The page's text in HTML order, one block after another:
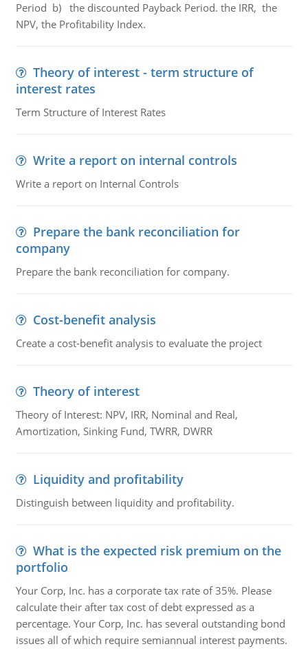
Period b) the discounted Payback Period. the IRR, the
NPV, the Profitability Index.
Theory of interest - term structure of
interest rates
Term Structure of Interest Rates
Write a report on internal controls
Write a report on Internal Controls
Prepare the bank reconciliation for
company
Prepare the bank reconciliation for company.
Cost-benefit analysis
Create a cost-benefit analysis to evaluate the project
Theory of interest
Theory of Interest: NPV, IRR, Nominal and Real,
Amortization, Sinking Fund, TWRR, DWRR
Liquidity and profitability
Distinguish between liquidity and profitability.
What is the expected risk premium on the
portfolio
Your Corp, Inc. has a corporate tax rate of 35%. Please
calculate their after tax cost of debt expressed as a
percentage. Your Corp, Inc. has several outstanding bond
issues all of which require semiannual interest payments.